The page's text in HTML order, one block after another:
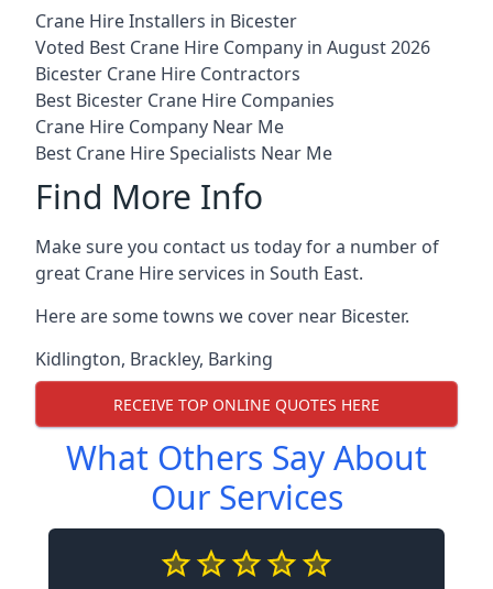
Crane Hire Installers in Bicester
Voted Best Crane Hire Company in August 2026
Bicester Crane Hire Contractors
Best Bicester Crane Hire Companies
Crane Hire Company Near Me
Best Crane Hire Specialists Near Me
Find More Info
Make sure you contact us today for a number of
great Crane Hire services in South East.
Here are some towns we cover near Bicester.
Kidlington, Brackley, Barking
RECEIVE TOP ONLINE QUOTES HERE
What Others Say About
Our Services